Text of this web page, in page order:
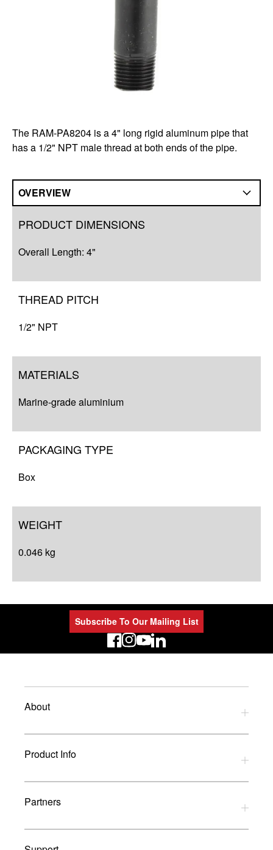
The RAM-PA8204 is a 4" long rigid aluminum pipe that
has a 1/2" NPT male thread at both ends of the pipe.
OVERVIEW
PRODUCT DIMENSIONS
Overall Length: 4"
THREAD PITCH
1/2" NPT
MATERIALS
Marine-grade aluminium
PACKAGING TYPE
Box
WEIGHT
0.046 kg
Subscribe To Our Mailing List
LinkedIn
About
Privacy Policy
Refund Policy
Terms and Conditions
Product Info
Download Catalogues
Glossary
Partners
UK Dealers